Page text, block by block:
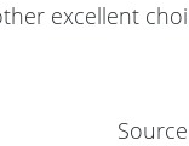
excellent